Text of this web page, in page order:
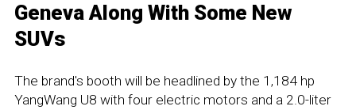
Geneva Along With Some New
SUVs
The brand's booth will be headlined by the 1,184 hp
YangWang U8 with four electric motors and a 2.0-liter